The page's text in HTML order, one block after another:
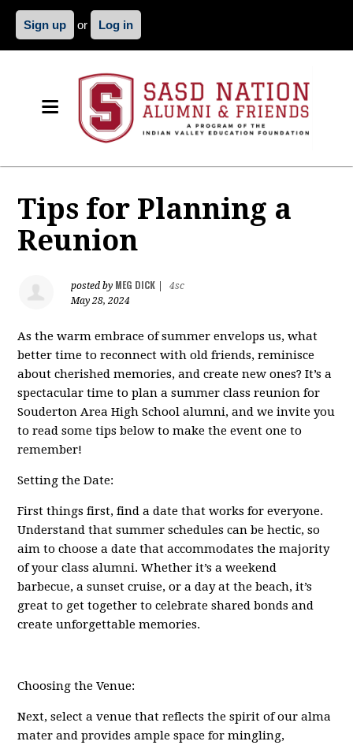
Sign up or Log in
Tips for Planning a
Reunion
posted by MEG DICK
4sc
May 28, 2024
As the warm embrace of summer envelops us, what
better time to reconnect with old friends, reminisce
about cherished memories, and create new ones? It’s a
spectacular time to plan a summer class reunion for
Souderton Area High School alumni, and we invite you
to read some tips below to make the event one to
remember!
Setting the Date:
First things first, find a date that works for everyone.
Understand that summer schedules can be hectic, so
aim to choose a date that accommodates the majority
of your class alumni. Whether it’s a weekend
barbecue, a sunset cruise, or a day at the beach, it’s
great to get together to celebrate shared bonds and
create unforgettable memories.
Choosing the Venue:
Next, select a venue that reflects the spirit of our alma
mater and provides ample space for mingling,